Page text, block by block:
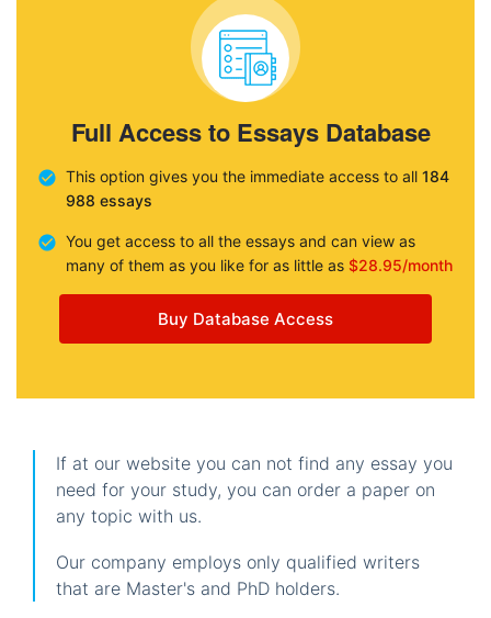
Full Access to Essays Database
This option gives you the immediate access to all 184
988 essays
You get access to all the essays and can view as
many of them as you like for as little as $28.95/month
Buy Database Access
If at our website you can not find any essay you
need for your study, you can order a paper on
any topic with us.
Our company employs only qualified writers
that are Master's and PhD holders.